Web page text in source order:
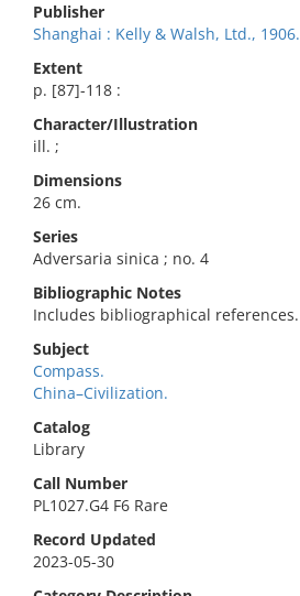
Publisher
Shanghai : Kelly & Walsh, Ltd., 1906.
Extent
p. [87]-118 :
Character/Illustration
ill. ;
Dimensions
26 cm.
Series
Adversaria sinica ; no. 4
Bibliographic Notes
Includes bibliographical references.
Subject
Compass.
China–Civilization.
Catalog
Library
Call Number
PL1027.G4 F6 Rare
Record Updated
2023-05-30